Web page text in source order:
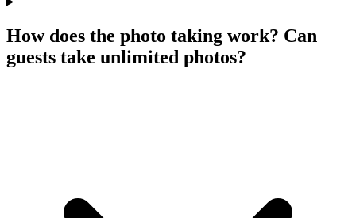
How does the photo taking work? Can
guests take unlimited photos?